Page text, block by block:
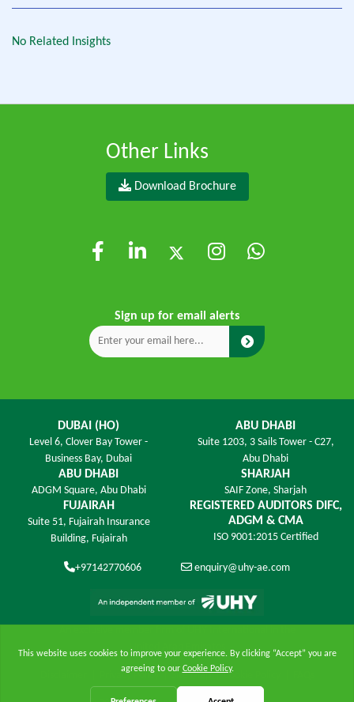
No Related Insights
Other Links
Download Brochure
Sign up for email alerts
DUBAI (HO)
Level 6, Clover Bay Tower -
Business Bay, Dubai
ABU DHABI
Suite 1203, 3 Sails Tower - C27,
Abu Dhabi
ABU DHABI
ADGM Square, Abu Dhabi
SHARJAH
SAIF Zone, Sharjah
FUJAIRAH
Suite 51, Fujairah Insurance
Building, Fujairah
REGISTERED AUDITORS DIFC,
ADGM & CMA
ISO 9001:2015 Certified
+97142770606 enquiry@uhy-ae.com
United Arab Emirates
Privacy Policy Site Map | Cookie Policy